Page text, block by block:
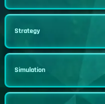
Strategy
Simulation